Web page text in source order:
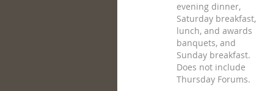
evening dinner,
Saturday breakfast,
lunch, and awards
banquets, and
Sunday breakfast.
Does not include
Thursday Forums.